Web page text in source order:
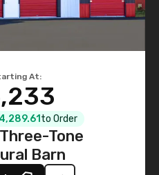
At:
to Order
Tone
Barn